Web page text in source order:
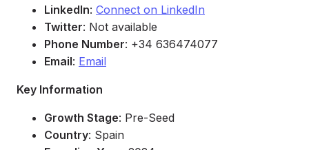
LinkedIn: Connect on LinkedIn
Twitter: Not available
Phone Number: +34 636474077
Email: Email
Key Information
Growth Stage: Pre-Seed
Country: Spain